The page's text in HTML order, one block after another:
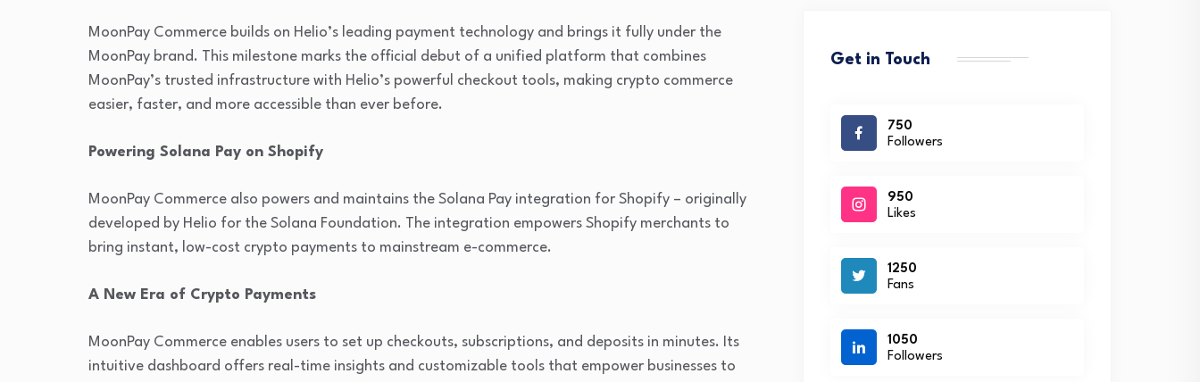
MoonPay Commerce builds on Helio’s leading payment technology and brings it fully under the
MoonPay brand. This milestone marks the official debut of a unified platform that combines
MoonPay’s trusted infrastructure with Helio’s powerful checkout tools, making crypto commerce
easier, faster, and more accessible than ever before.
Powering Solana Pay on Shopify
MoonPay Commerce also powers and maintains the Solana Pay integration for Shopify – originally
developed by Helio for the Solana Foundation. The integration empowers Shopify merchants to
bring instant, low-cost crypto payments to mainstream e-commerce.
A New Era of Crypto Payments
MoonPay Commerce enables users to set up checkouts, subscriptions, and deposits in minutes. Its
intuitive dashboard offers real-time insights and customizable tools that empower businesses to
Get in Touch
750
Followers
950
Likes
1250
Fans
1050
Followers